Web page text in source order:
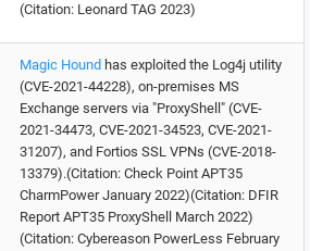
(Citation: Leonard TAG 2023)
Magic Hound has exploited the Log4j utility
(CVE-2021-44228), on-premises MS
Exchange servers via "ProxyShell" (CVE-
2021-34473, CVE-2021-34523, CVE-2021-
31207), and Fortios SSL VPNs (CVE-2018-
13379).(Citation: Check Point APT35
CharmPower January 2022)(Citation: DFIR
Report APT35 ProxyShell March 2022)
(Citation: Cybereason PowerLess February